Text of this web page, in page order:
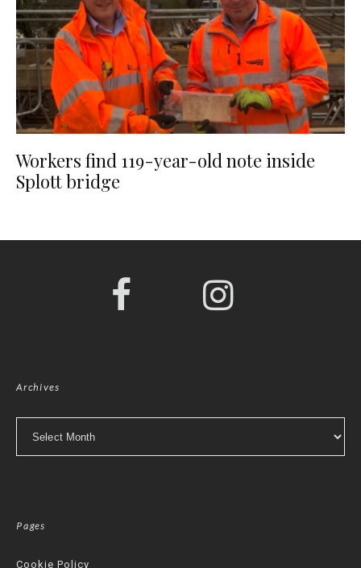
Workers find 119-year-old note inside
Splott bridge
Archives
Pages
Cookie Policy